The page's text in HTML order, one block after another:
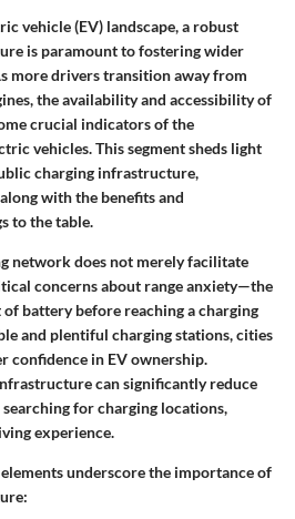
vehicle (EV) landscape, a robust
is paramount to fostering wider
more drivers transition away from
the availability and accessibility of
crucial indicators of the
vehicles. This segment sheds light
charging infrastructure,
with the benefits and
to the table.
network does not merely facilitate
concerns about range anxiety—the
battery before reaching a charging
and plentiful charging stations, cities
confidence in EV ownership.
can significantly reduce
for charging locations,
experience.
underscore the importance of